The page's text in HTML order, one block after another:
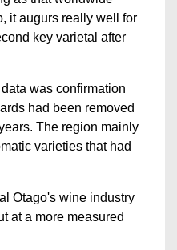
it augurs really well for
key varietal after
was confirmation
had been removed
The region mainly
varieties that had
Otago's wine industry
at a more measured